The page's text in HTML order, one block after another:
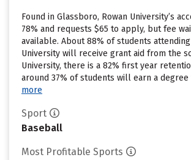
Found in Glassboro, Rowan University’s
78% and requests $65 to apply, but fee
available. About 88% of students attending
University will receive grant aid from the
University, there is a 82% first year
around 37% of students will earn a degree
more
Sport
Baseball
Most Profitable Sports